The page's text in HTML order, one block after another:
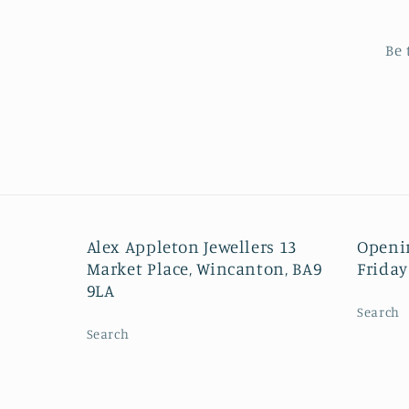
Be
Alex Appleton Jewellers 13
Market Place, Wincanton, BA9
9LA
Search
Friday
Search